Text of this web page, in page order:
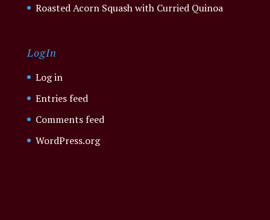
Roasted Acorn Squash with Curried Quinoa
LogIn
Log in
Entries feed
Comments feed
WordPress.org